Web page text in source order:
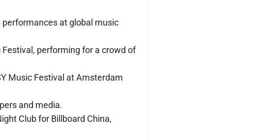
at global music
performing for a crowd of
Music Festival at Amsterdam
and media.
Club for Billboard China,